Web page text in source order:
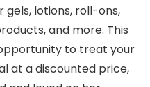
gels, lotions, roll-ons,
and more. This
to treat your
at a discounted price,